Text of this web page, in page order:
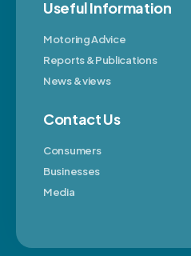
Useful Information
Motoring Advice
Reports & Publications
News & views
Contact Us
Consumers
Businesses
Media